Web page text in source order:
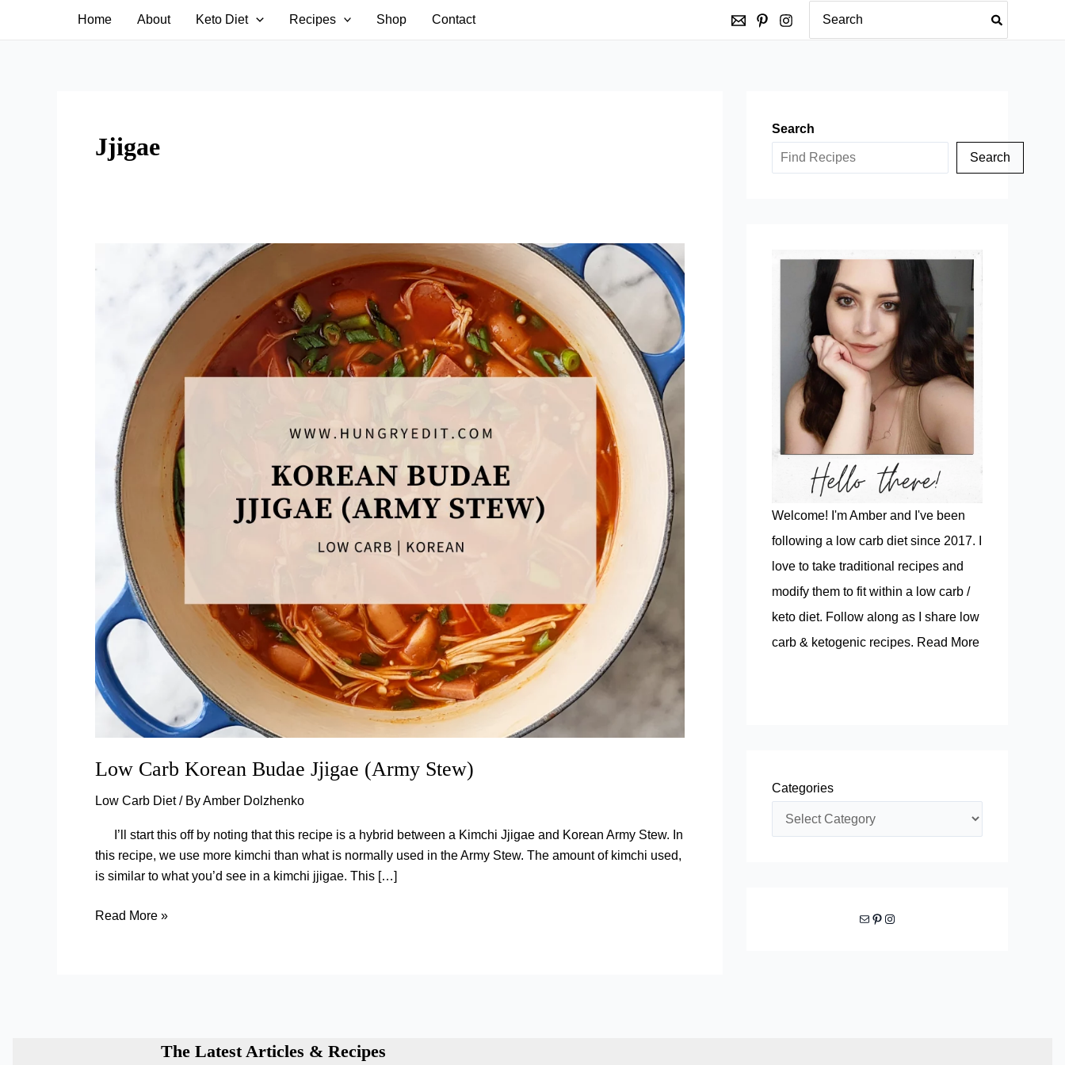
Home About Keto Diet Recipes Shop Contact
for:
Jjigae
Low Carb Korean Budae Jjigae (Army Stew)
Low Carb Diet/ ByAmber Dolzhenko
I’ll start this off by noting that this recipe is a hybrid between a Kimchi Jjigae and Korean Army Stew. In
this recipe, we use more kimchi than what is normally used in the Army Stew. The amount of kimchi used,
is similar to what you’d see in a kimchi jjigae. This […]
Low
Read More »
Search
Search
Welcome! I'm Amber and I've been
following a low carb diet since 2017. I
love to take traditional recipes and
modify them to fit within a low carb /
keto diet. Follow along as I share low
carb & ketogenic recipes. Read More
Categories
Mail Pinterest Instagram
The Latest Articles & Recipes